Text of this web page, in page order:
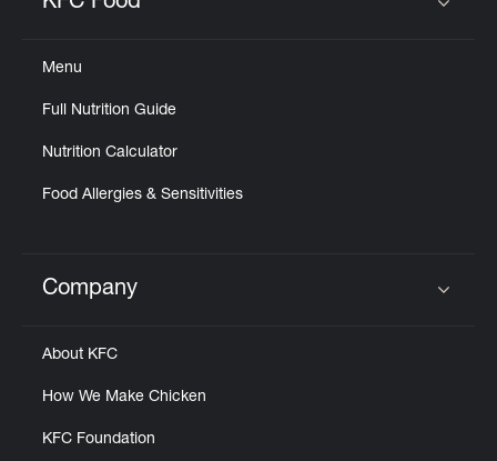
Menu
Full Nutrition Guide
Nutrition Calculator
Food Allergies & Sensitivities
Click to expand or collapse content
Company
About KFC
How We Make Chicken
KFC Foundation